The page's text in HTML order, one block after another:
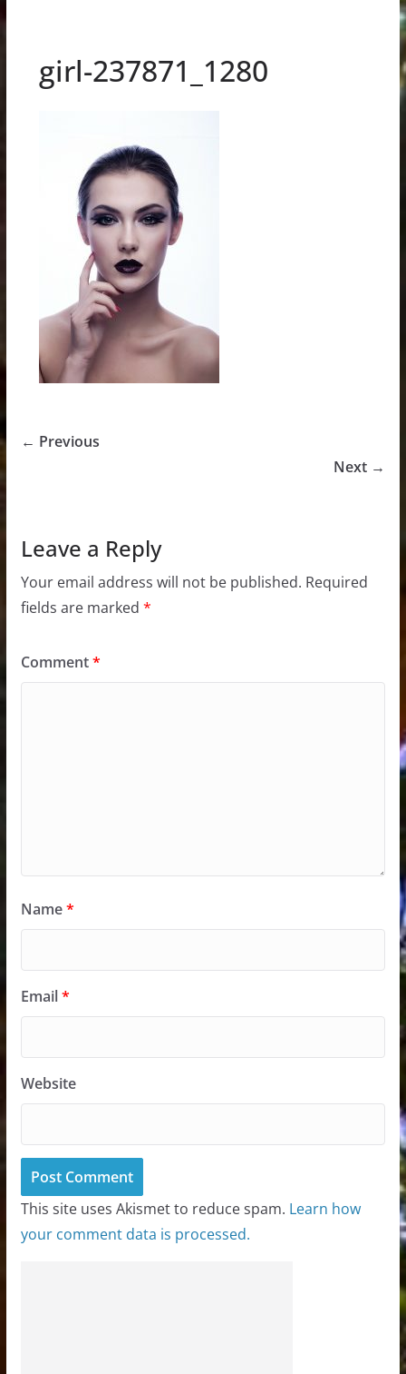
girl-237871_1280
← Previous
Next →
Leave a Reply
Your email address will not be published. Required
fields are marked *
Comment*
Name*
Email*
Website
This site uses Akismet to reduce spam. Learn how
your comment data is processed.